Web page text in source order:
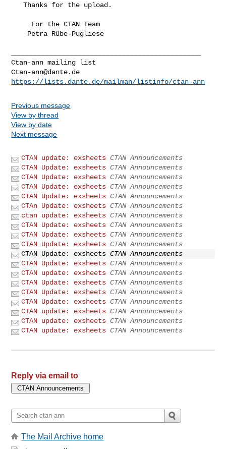
   Thanks for the upload.
Ctan-ann@dante.de
https://lists.dante.de/mailman/listinfo/ctan-ann
Previous message
View by thread
View by date
Next message
CTAN update: exsheets CTAN Announcements
CTAN Update: exsheets CTAN Announcements
CTAN Update: exsheets CTAN Announcements
CTAN Update: exsheets CTAN Announcements
CTAN Update: exsheets CTAN Announcements
CTAn Update: exsheets CTAN Announcements
ctan update: exsheets CTAN Announcements
CTAN Update: exsheets CTAN Announcements
CTAN Update: exsheets CTAN Announcements
CTAN Update: exsheets CTAN Announcements
CTAN Update: exsheets CTAN Announcements
CTAN Update: exsheets CTAN Announcements
CTAN update: exsheets CTAN Announcements
CTAN Update: exsheets CTAN Announcements
CTAN Update: exsheets CTAN Announcements
CTAN Update: exsheets CTAN Announcements
CTAN update: exsheets CTAN Announcements
CTAN update: exsheets CTAN Announcements
CTAN update: exsheets CTAN Announcements
Reply via email to
The Mail Archive home